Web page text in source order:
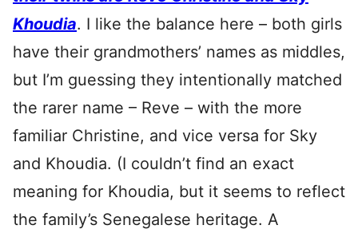
Khoudia. I like the balance here – both girls
have their grandmothers’ names as middles,
but I’m guessing they intentionally matched
the rarer name – Reve – with the more
familiar Christine, and vice versa for Sky
and Khoudia. (I couldn’t find an exact
meaning for Khoudia, but it seems to reflect
the family’s Senegalese heritage. A